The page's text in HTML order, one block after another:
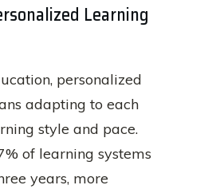
Learning
personalized
adapting to each
style and pace.
of learning systems
years, more